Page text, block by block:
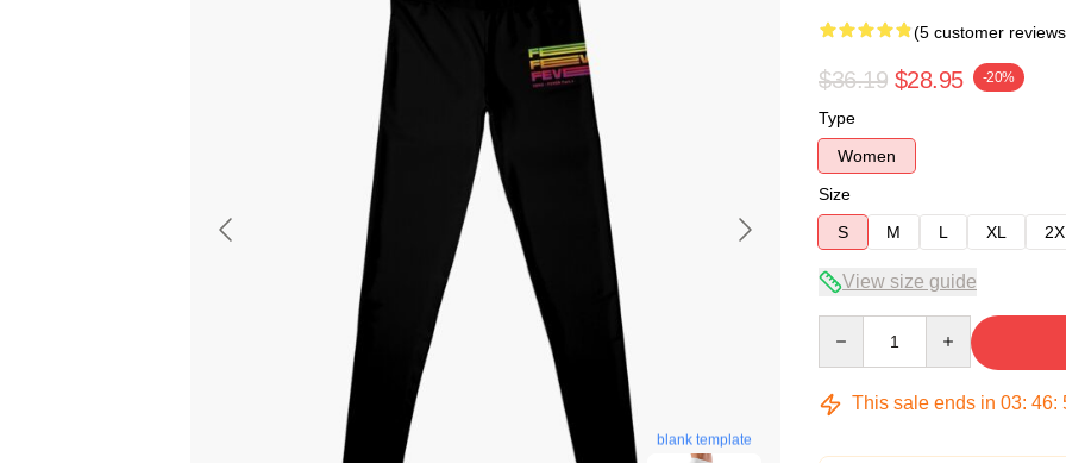
blank template
(5 customer
$36.19 $28.95 -20%
Type
Women
Size
S
M L XL
View size guide
This sale ends in 03: 46: